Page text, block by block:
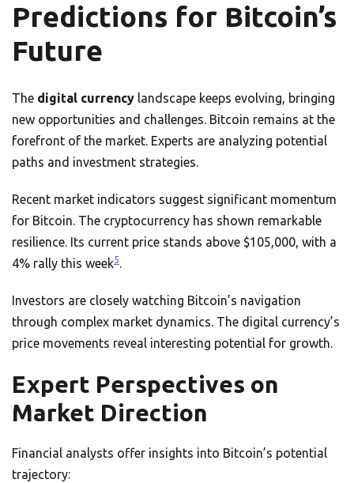
Predictions for Bitcoin’s
Future
The digital currency landscape keeps evolving, bringing
new opportunities and challenges. Bitcoin remains at the
forefront of the market. Experts are analyzing potential
paths and investment strategies.
Recent market indicators suggest significant momentum
for Bitcoin. The cryptocurrency has shown remarkable
resilience. Its current price stands above $105,000, with a
4% rally this week5.
Investors are closely watching Bitcoin’s navigation
through complex market dynamics. The digital currency’s
price movements reveal interesting potential for growth.
Expert Perspectives on
Market Direction
Financial analysts offer insights into Bitcoin’s potential
trajectory: